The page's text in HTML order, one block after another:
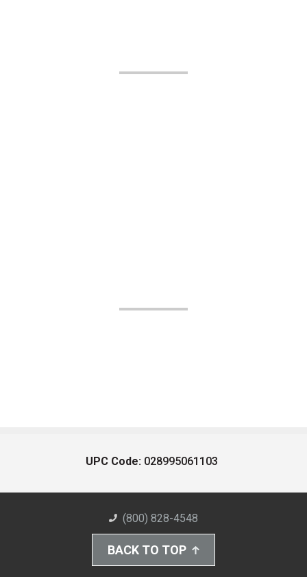
UPC Code: 028995061103
(800) 828-4548
BACK TO TOP